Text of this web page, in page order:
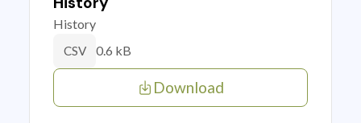
History
CSV 0.6 kB
Download